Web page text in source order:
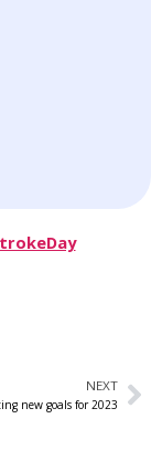
NEXT
new goals for 2023